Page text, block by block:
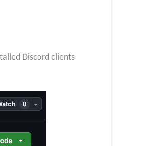
Discord clients